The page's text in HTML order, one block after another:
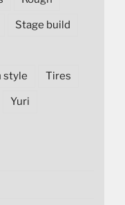
Stage build
style Tires
Yuri